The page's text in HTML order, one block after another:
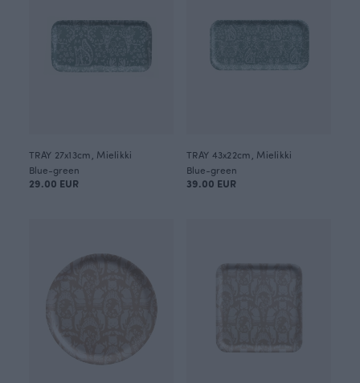
TRAY 27x13cm, Mielikki
Blue-green
29.00 EUR
TRAY 43x22cm, Mielikki
Blue-green
39.00 EUR